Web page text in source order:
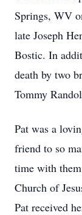
Springs, WV
late Joseph
Bostic. In
death by two
Tommy
Pat was a
friend to so
time with
Church of
Pat received